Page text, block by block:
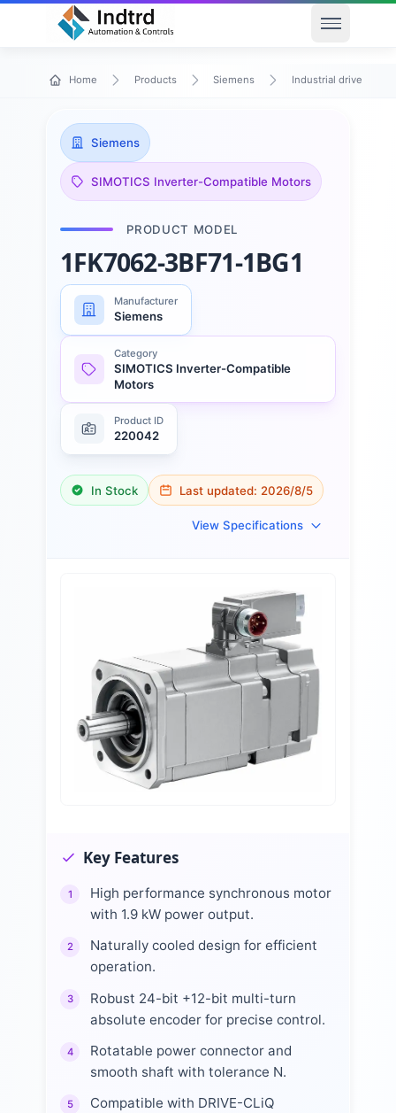
Open
Home Products Siemens Industrial drive
Siemens
SIMOTICS Inverter-Compatible Motors
PRODUCT MODEL
1FK7062-3BF71-1BG1
Manufacturer
Siemens
Category
SIMOTICS Inverter-Compatible
Motors
Product ID
220042
In Stock Last updated: 2026/8/5
View Specifications
Key Features
1
High performance synchronous motor
with 1.9 kW power output.
2
Naturally cooled design for efficient
operation.
3
Robust 24-bit +12-bit multi-turn
absolute encoder for precise control.
4
Rotatable power connector and
smooth shaft with tolerance N.
5
Compatible with DRIVE-CLiQ